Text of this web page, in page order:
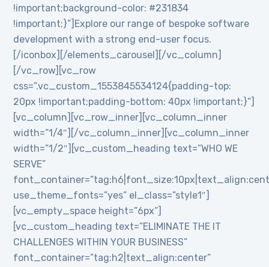
!important;background-color: #231834
!important;}”]Explore our range of bespoke software
development with a strong end-user focus.
[/iconbox][/elements_carousel][/vc_column]
[/vc_row][vc_row
css=”.vc_custom_1553845534124{padding-top:
20px !important;padding-bottom: 40px !important;}”]
[vc_column][vc_row_inner][vc_column_inner
width=”1/4″][/vc_column_inner][vc_column_inner
width=”1/2″][vc_custom_heading text=”WHO WE
SERVE”
use_theme_fonts=”yes” el_class=”style1″]
[vc_empty_space height=”6px”]
[vc_custom_heading text=”ELIMINATE THE IT
CHALLENGES WITHIN YOUR BUSINESS”
font_container=”tag:h2|text_align:center”